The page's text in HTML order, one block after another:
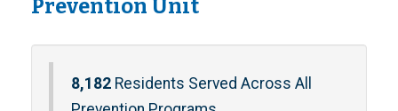
Prevention Unit
8,182 Residents Served Across All